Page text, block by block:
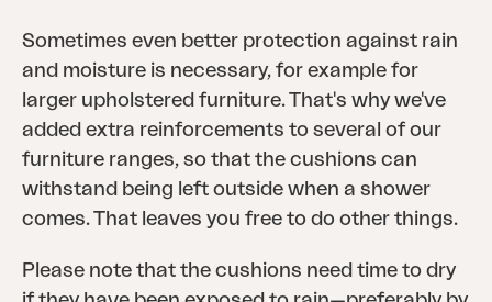
Sometimes even better protection against rain
and moisture is necessary, for example for
larger upholstered furniture. That's why we've
added extra reinforcements to several of our
furniture ranges, so that the cushions can
withstand being left outside when a shower
comes. That leaves you free to do other things.
Please note that the cushions need time to dry